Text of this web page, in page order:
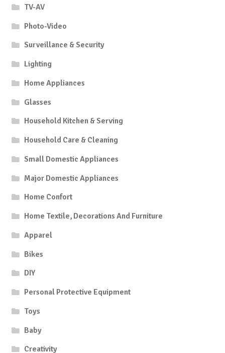
TV-AV
Photo-Video
Surveillance & Security
Lighting
Home Appliances
Glasses
Household Kitchen & Serving
Household Care & Cleaning
Small Domestic Appliances
Major Domestic Appliances
Home Confort
Home Textile, Decorations And Furniture
Apparel
Bikes
DIY
Personal Protective Equipment
Toys
Baby
Creativity